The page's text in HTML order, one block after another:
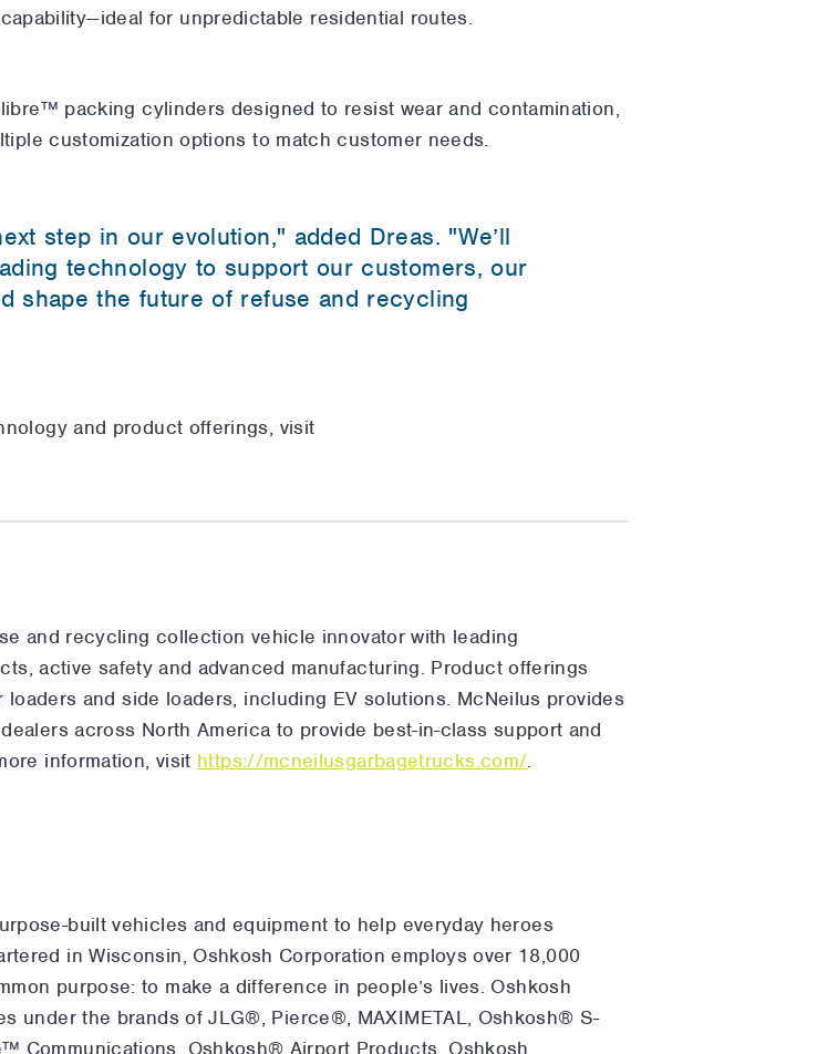
for unpredictable residential routes.
packing cylinders designed to resist wear and contamination,
customization options to match customer needs.
step in our evolution," added Dreas. "We’ll
technology to support our customers, our
shape the future of refuse and recycling
and product offerings, visit
and recycling collection vehicle innovator with leading
active safety and advanced manufacturing. Product offerings
and side loaders, including EV solutions. McNeilus provides
across North America to provide best-in-class support and
information, visit https://mcneilusgarbagetrucks.com/.
built vehicles and equipment to help everyday heroes
in Wisconsin, Oshkosh Corporation employs over 18,000
purpose: to make a difference in people’s lives. Oshkosh
under the brands of JLG®, Pierce®, MAXIMETAL, Oshkosh® S-
Communications, Oshkosh® Airport Products, Oshkosh